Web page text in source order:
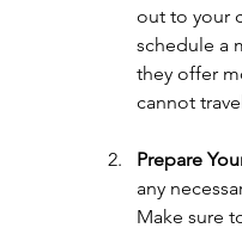
out to your
schedule a
they offer
cannot
Prepare
any
Make sure